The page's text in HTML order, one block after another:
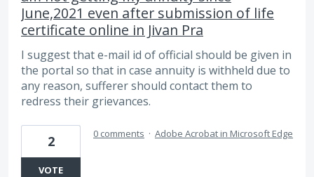
June,2021 even after submission of life
certificate online in Jivan Pra
I suggest that e-mail id of official should be given in
the portal so that in case annuity is withheld due to
any reason, sufferer should contact them to
redress their grievances.
2
VOTE
0 comments · Adobe Acrobat in Microsoft Edge